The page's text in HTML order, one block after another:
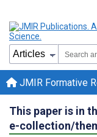
JMIR Formative
This paper is in
e-collection/